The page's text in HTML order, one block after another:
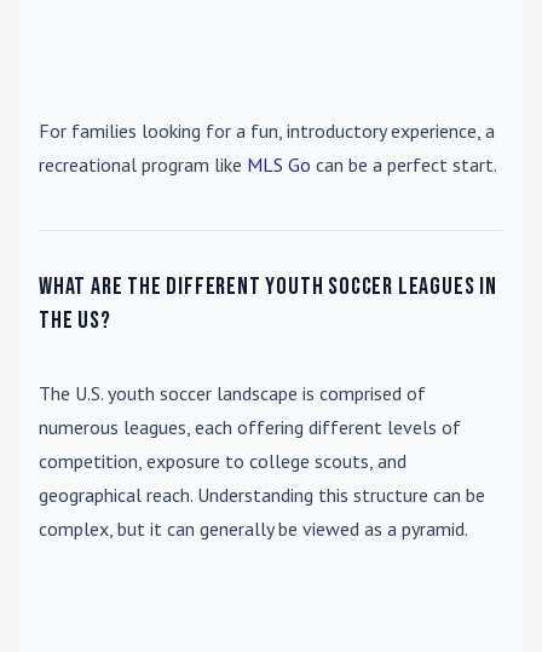
For families looking for a fun, introductory experience, a
recreational program like MLS Go can be a perfect start.
What are the different youth soccer leagues in
the US?
The U.S. youth soccer landscape is comprised of
numerous leagues, each offering different levels of
competition, exposure to college scouts, and
geographical reach. Understanding this structure can be
complex, but it can generally be viewed as a pyramid.